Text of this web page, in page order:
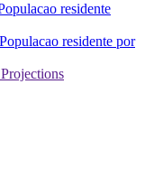
residente
residente por